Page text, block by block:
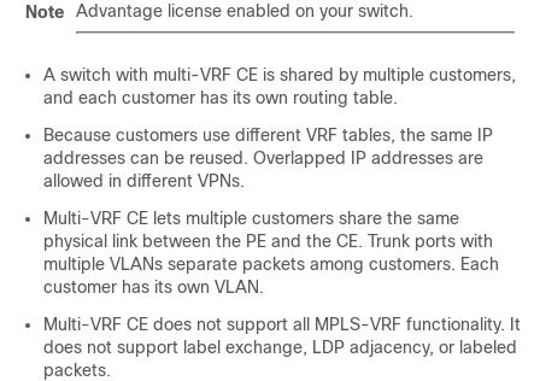
Note
Advantage license enabled on your switch.
A switch with multi-VRF CE is shared by multiple customers,
and each customer has its own routing table.
Because customers use different VRF tables, the same IP
addresses can be reused. Overlapped IP addresses are
allowed in different VPNs.
Multi-VRF CE lets multiple customers share the same
physical link between the PE and the CE. Trunk ports with
multiple VLANs separate packets among customers. Each
customer has its own VLAN.
Multi-VRF CE does not support all MPLS-VRF functionality. It
does not support label exchange, LDP adjacency, or labeled
packets.